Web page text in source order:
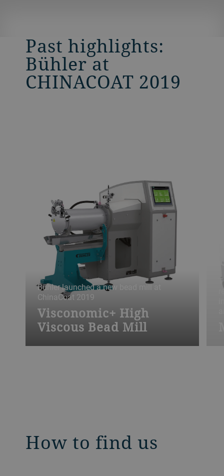
Past highlights:
Bühler at
CHINACOAT 2019
Bühler launched a new bead mill at
ChinaCoat 2019
Visconomic+ High
Viscous Bead Mill
How to find us